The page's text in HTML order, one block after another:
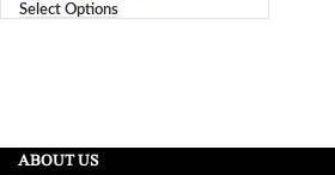
Select Options
ABOUT US